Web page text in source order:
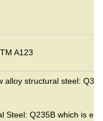
A123
alloy structural steel:
Steel: Q235B which is